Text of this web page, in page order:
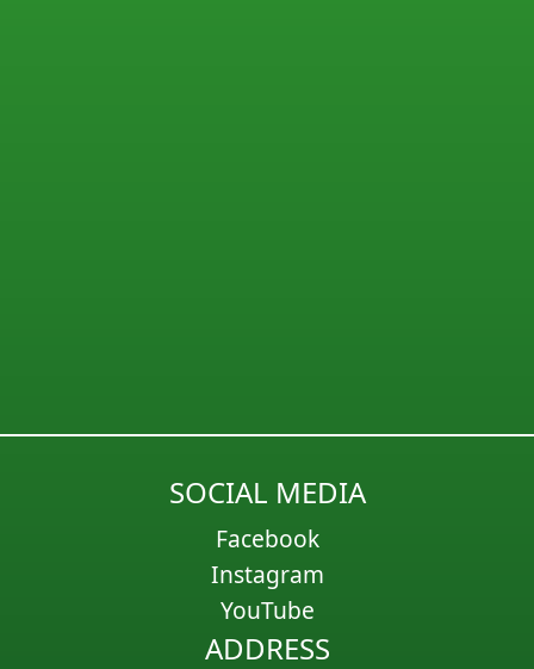
SOCIAL MEDIA
Facebook
Instagram
YouTube
ADDRESS